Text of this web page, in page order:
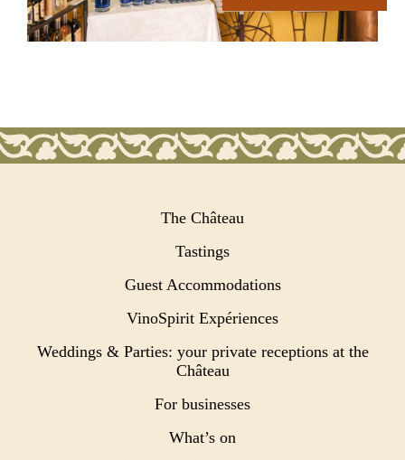
The Château
Tastings
Guest Accommodations
VinoSpirit Expériences
Weddings & Parties: your private receptions at the
Château
For businesses
What’s on